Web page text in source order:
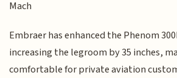
Mach
Embraer has enhanced the Phenom
increasing the legroom by 35 inches,
comfortable for private aviation